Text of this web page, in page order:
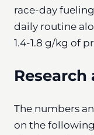
race-day
daily routine
1.4-1.8 g/kg of
Research
The numbers
on the